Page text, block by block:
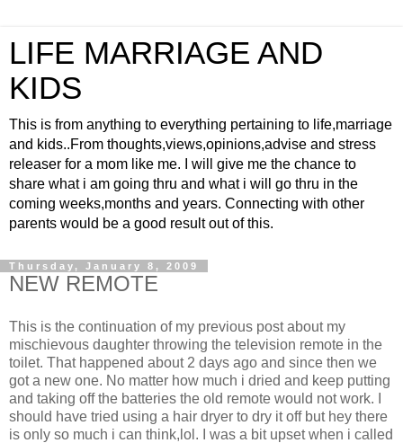
LIFE MARRIAGE AND
KIDS
This is from anything to everything pertaining to life,marriage
and kids..From thoughts,views,opinions,advise and stress
releaser for a mom like me. I will give me the chance to
share what i am going thru and what i will go thru in the
coming weeks,months and years. Connecting with other
parents would be a good result out of this.
Thursday, January 8, 2009
NEW REMOTE
This is the continuation of my previous post about my
mischievous daughter throwing the television remote in the
toilet. That happened about 2 days ago and since then we
got a new one. No matter how much i dried and keep putting
and taking off the batteries the old remote would not work. I
should have tried using a hair dryer to dry it off but hey there
is only so much i can think,lol. I was a bit upset when i called